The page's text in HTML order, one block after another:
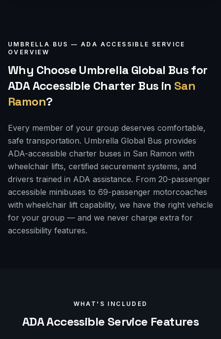
UMBRELLA BUS — ADA ACCESSIBLE SERVICE
OVERVIEW
Why Choose Umbrella Global Bus for
ADA Accessible Charter Bus in San
Ramon?
Every member of your group deserves comfortable,
safe transportation. Umbrella Global Bus provides
ADA-accessible charter buses in San Ramon with
wheelchair lifts, certified securement systems, and
drivers trained in ADA assistance. From 20-passenger
accessible minibuses to 69-passenger motorcoaches
with wheelchair lift capability, we have the right vehicle
for your group — and we never charge extra for
accessibility features.
WHAT'S INCLUDED
ADA Accessible Service Features